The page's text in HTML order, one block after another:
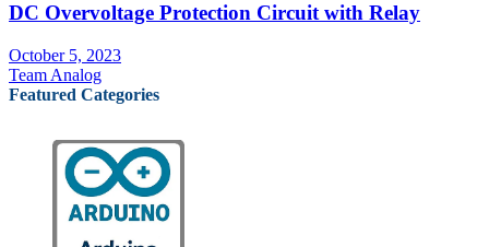
DC Overvoltage Protection Circuit with Relay
October 5, 2023
Team Analog
Featured Categories